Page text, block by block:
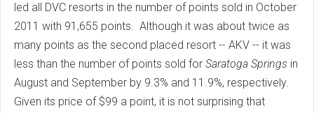
led all DVC resorts in the number of points sold in October
2011 with 91,655 points. Although it was about twice as
many points as the second placed resort -- AKV -- it was
less than the number of points sold for Saratoga Springs in
August and September by 9.3% and 11.9%, respectively.
Given its price of $99 a point, it is not surprising that